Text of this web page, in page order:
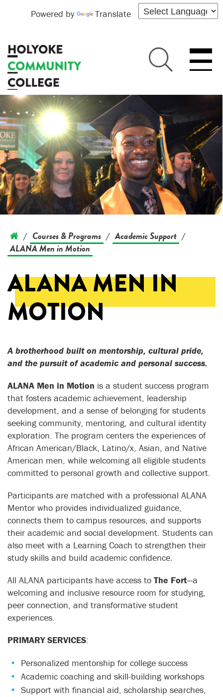
Powered by Translate
/ Courses & Programs / Academic Support /
ALANA Men in Motion
ALANA MEN IN
MOTION
A brotherhood built on mentorship, cultural pride,
and the pursuit of academic and personal success.
ALANA Men in Motion is a student success program
that fosters academic achievement, leadership
development, and a sense of belonging for students
seeking community, mentoring, and cultural identity
exploration. The program centers the experiences of
African American/Black, Latino/x, Asian, and Native
American men, while welcoming all eligible students
committed to personal growth and collective support.
Participants are matched with a professional ALANA
Mentor who provides individualized guidance,
connects them to campus resources, and supports
their academic and social development. Students can
also meet with a Learning Coach to strengthen their
study skills and build academic confidence.
All ALANA participants have access to The Fort—a
welcoming and inclusive resource room for studying,
peer connection, and transformative student
experiences.
PRIMARY SERVICES:
Personalized mentorship for college success
Academic coaching and skill-building workshops
Support with financial aid, scholarship searches,